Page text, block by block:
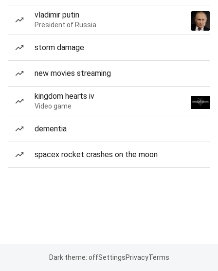
vladimir putin
President of Russia
storm damage
new movies streaming
kingdom hearts iv
Video game
dementia
spacex rocket crashes on the moon
Dark theme: offSettingsPrivacyTerms